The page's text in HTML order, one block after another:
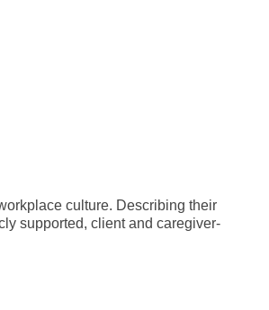
culture. Describing their
supported, client and caregiver-